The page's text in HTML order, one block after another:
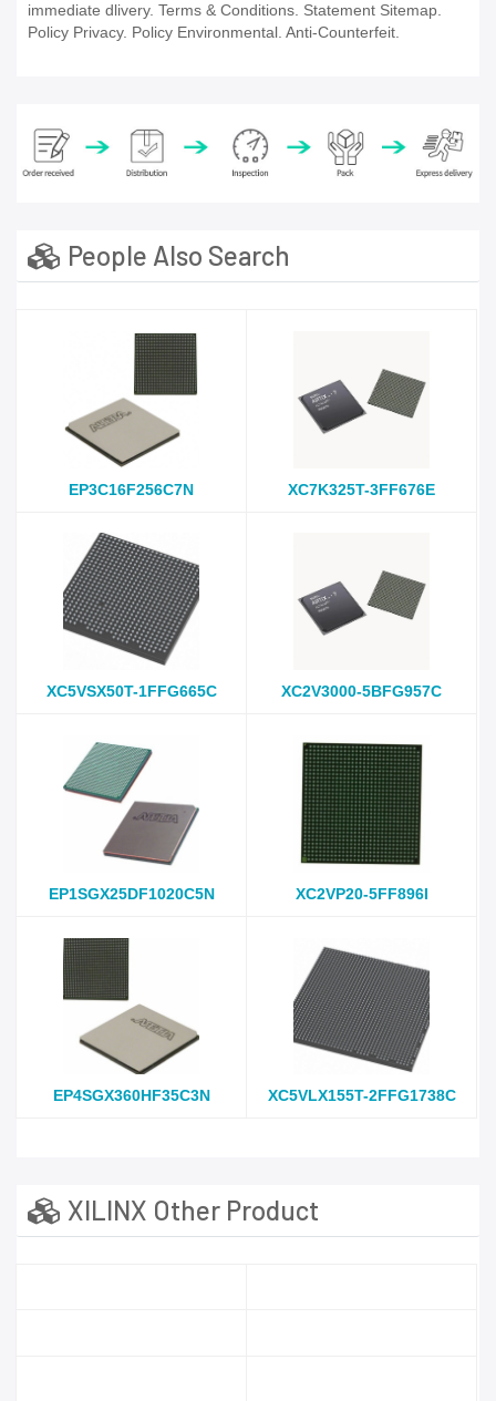
immediate dlivery. Terms & Conditions. Statement Sitemap.
Policy Privacy. Policy Environmental. Anti-Counterfeit.
People Also Search
EP3C16F256C7N XC7K325T-3FF676E
XC5VSX50T-1FFG665C XC2V3000-5BFG957C
EP1SGX25DF1020C5N XC2VP20-5FF896I
EP4SGX360HF35C3N XC5VLX155T-2FFG1738C
XILINX Other Product